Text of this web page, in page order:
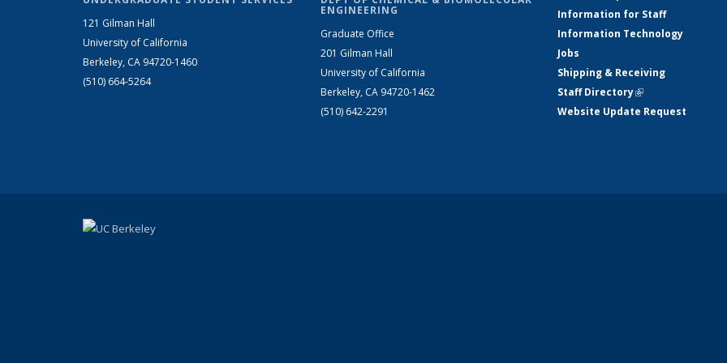
121 Gilman Hall
University of California
Berkeley, CA 94720-1460
(510) 664-5264
ENGINEERING
Graduate Office
201 Gilman Hall
University of California
Berkeley, CA 94720-1462
(510) 642-2291
Information for Staff
Information Technology
Jobs
Shipping & Receiving
Staff Directory(link is external)
Website Update Request